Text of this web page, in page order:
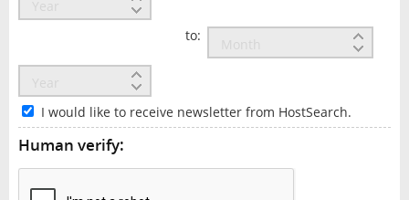
to:
I would like to receive newsletter from HostSearch.
Human verify: